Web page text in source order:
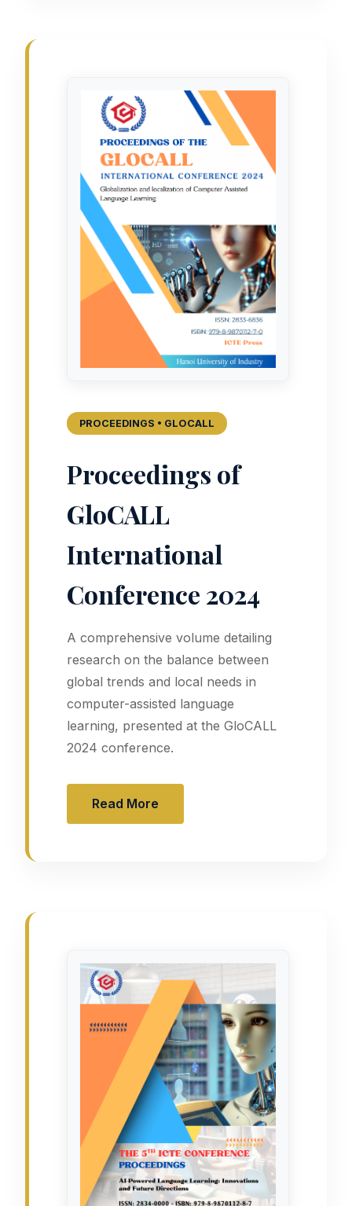
PROCEEDINGS • GLOCALL
Proceedings of
GloCALL
International
Conference 2024
A comprehensive volume detailing
research on the balance between
global trends and local needs in
computer-assisted language
learning, presented at the GloCALL
2024 conference.
Read More